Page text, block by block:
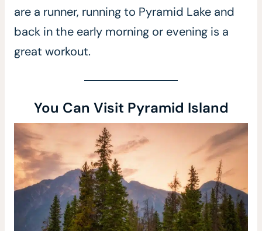
are a runner, running to Pyramid Lake and
back in the early morning or evening is a
great workout.
You Can Visit Pyramid Island